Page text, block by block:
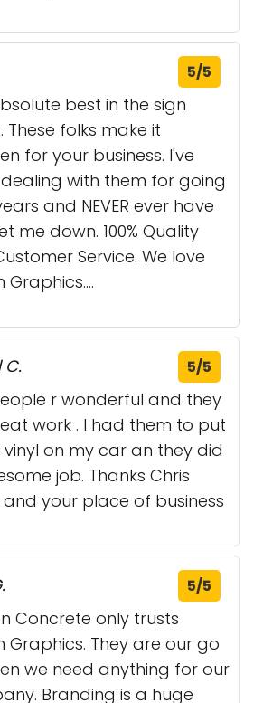
5/5
best in the sign
These folks make it
for your business. I've
with them for going
and NEVER ever have
me down. 100% Quality
Service. We love
Graphics....
C. 5/5
r wonderful and they
work . I had them to put
on my car an they did
job. Thanks Chris
and your place of business
5/5
Concrete only trusts
Graphics. They are our go
we need anything for our
Branding is a huge